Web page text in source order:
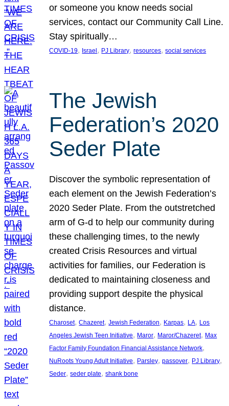
or someone you know needs social
services, contact our Community Call Line.
Stay spiritually…
COVID-19, Israel , PJ Library, resources, social services
The Jewish
Federation’s 2020
Seder Plate
Discover the symbolic representation of
each element on the Jewish Federation’s
2020 Seder Plate. From the outstretched
arm of G-d to help our community during
these challenging times, to the newly
created Crisis Resources and virtual
activities for families, our Federation is
dedicated to maintaining closeness and
providing support despite the physical
distance.
Charoset, Chazeret, Jewish Federation, Karpas, LA, Los
Angeles Jewish Teen Initiative, Maror, Maror/Chazeret, Max
Factor Family Foundation Financial Assistance Network
NuRoots Young Adult Initiative, Parsley, passover, PJ Library
Seder, seder plate, shank bone